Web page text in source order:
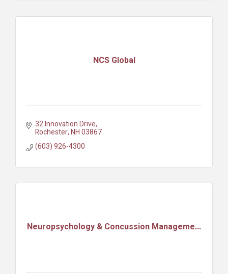
NCS Global
32 Innovation Drive
Rochester NH03867
(603) 926-4300
Neuropsychology & Concussion Manageme...